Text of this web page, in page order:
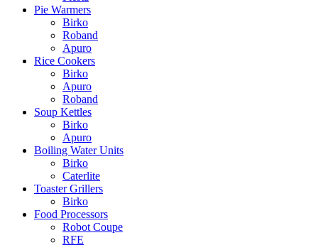
Pie Warmers
Birko
Roband
Apuro
Rice Cookers
Birko
Apuro
Roband
Soup Kettles
Birko
Apuro
Boiling Water Units
Birko
Caterlite
Toaster Grillers
Birko
Food Processors
Robot Coupe
RFE